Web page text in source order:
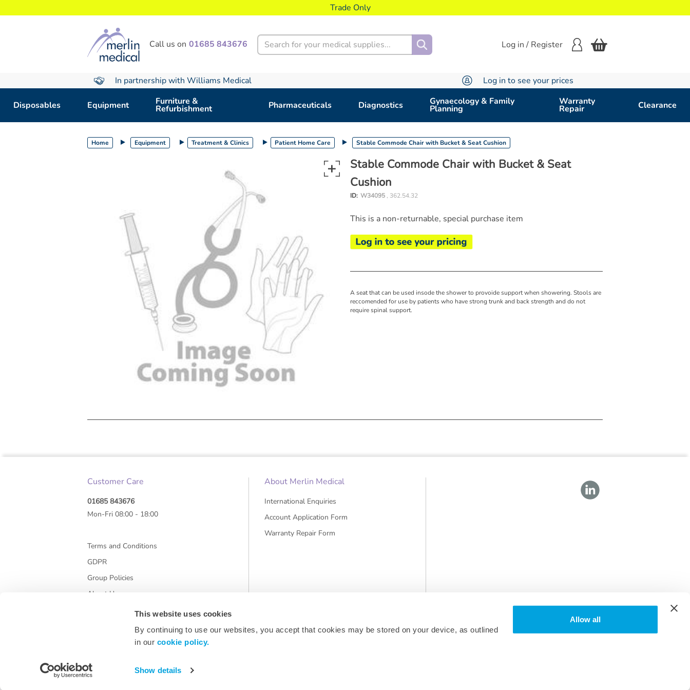
This website uses cookies
By continuing to use our websites, you accept that cookies may be stored on your device, as outlined
in our cookie policy.
Show details
Allow all
Trade Only
Call us on 01685 843676 Search
Log in / Register
In partnership with Williams Medical Log in to see your prices
Disposables Equipment Furniture &
Refurbishment Pharmaceuticals Diagnostics Gynaecology & Family
Planning
Warranty
Repair Clearance
Home Equipment Treatment & Clinics Patient Home Care Stable Commode Chair with Bucket & Seat Cushion
Stable Commode Chair with Bucket & Seat
Cushion
ID: W34095 , 362.54.32
This is a non-returnable, special purchase item
A seat that can be used insode the shower to provoide support when showering. Stools are
reccomended for use by patients who have strong trunk and back strength and do not
require spinal support.
Customer Care
01685 843676
Mon-Fri 08:00 - 18:00
Terms and Conditions
GDPR
Group Policies
About Us
About Merlin Medical
International Enquiries
Account Application Form
Warranty Repair Form
* All prices are exclusive of VAT and shipping costs and, if applicable, cash on delivery charges, unless otherwise stated